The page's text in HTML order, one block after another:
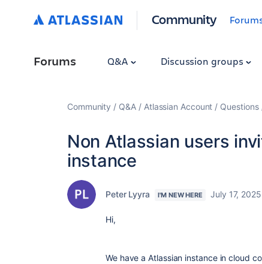
Community
Forums Q&A Discussion groups
Community Q&A Atlassian Account Questions
Non Atlassian users
instance
Peter Lyyra I'M NEW HERE July 17, 2025
Hi,
We have a Atlassian instance in cloud